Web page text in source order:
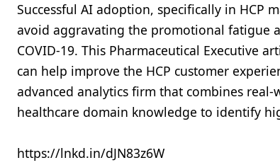
Successful AI adoption, specifically in
avoid aggravating the promotional fatigue
COVID-19. This Pharmaceutical Executive
can help improve the HCP customer
advanced analytics firm that combines
healthcare domain knowledge to identify
https://lnkd.in/dJN83z6W